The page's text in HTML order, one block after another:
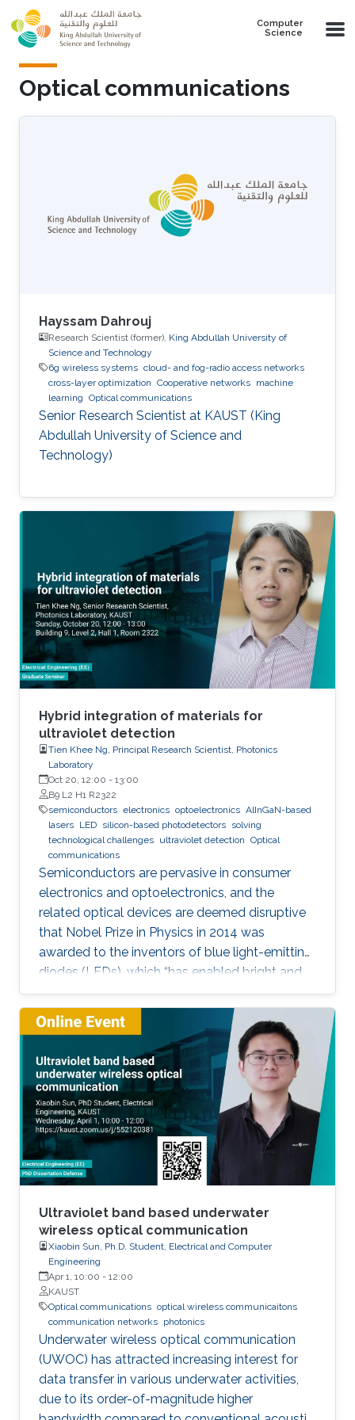
Skip to main content
Computer
Science
Optical communications
Hayssam Dahrouj
Research Scientist (former), King Abdullah University of
Science and Technology
6g wireless systems cloud- and fog-radio access networks
cross-layer optimization Cooperative networks machine
learning Optical communications
Senior Research Scientist at KAUST (King
Abdullah University of Science and
Technology)
Hybrid integration of materials for
ultraviolet detection
Tien Khee Ng, Principal Research Scientist, Photonics
Laboratory
Oct 20, 12:00 - 13:00
B9 L2 H1 R2322
semiconductors electronics optoelectronics AlInGaN-based
lasers LED silicon-based photodetectors solving
technological challenges ultraviolet detection Optical
communications
Semiconductors are pervasive in consumer
electronics and optoelectronics, and the
related optical devices are deemed disruptive
that Nobel Prize in Physics in 2014 was
awarded to the inventors of blue light-emitting
diodes (LEDs), which “has enabled bright and
energy-saving white light sources”. While
AlInGaN-based lasers and LEDs, and silicon-
based photodetectors are currently matured,
unconventional usage based on the materials
has demonstrated their further potential,
including solar-hydrogen generation, indoor-
horticulture, and high-speed communication.
Ultraviolet band based underwater
wireless optical communication
Xiaobin Sun, Ph.D. Student, Electrical and Computer
Engineering
Apr 1, 10:00 - 12:00
KAUST
Optical communications optical wireless communicaitons
communication networks photonics
Underwater wireless optical communication
(UWOC) has attracted increasing interest for
data transfer in various underwater activities,
due to its order-of-magnitude higher